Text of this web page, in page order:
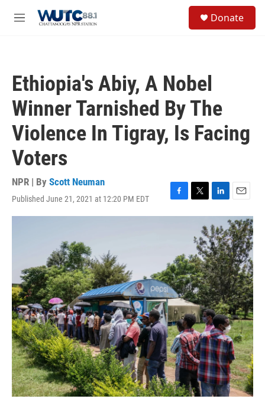
M
Donate
Ethiopia's Abiy, A Nobel
Winner Tarnished By The
Violence In Tigray, Is Facing
Voters
NPR | By Scott Neuman
Published June 21, 2021 at 12:20 PM EDT
F
a
o
o
k
T
w
t
e
r
L
i
n
k
e
d
I
n
E
m
a
i
l